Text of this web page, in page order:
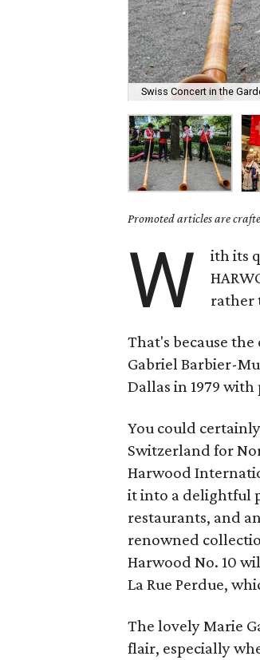
Swiss Concert in the
Promoted articles are
W
ith its
rather
That's because
Gabriel Barbier-
Dallas in 1979
You could
Switzerland for
Harwood
it into a delightful
restaurants, and
renowned
Harwood No. 10
La Rue Perdue,
The lovely Marie
flair, especially